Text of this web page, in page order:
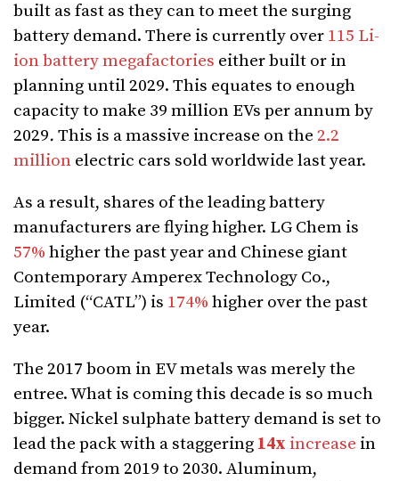
built as fast as they can to meet the surging
battery demand. There is currently over 115 Li-
ion battery megafactories either built or in
planning until 2029. This equates to enough
capacity to make 39 million EVs per annum by
2029. This is a massive increase on the 2.2
million electric cars sold worldwide last year.
As a result, shares of the leading battery
manufacturers are flying higher. LG Chem is
57% higher the past year and Chinese giant
Contemporary Amperex Technology Co.,
Limited (“CATL”) is 174% higher over the past
year.
The 2017 boom in EV metals was merely the
entree. What is coming this decade is so much
bigger. Nickel sulphate battery demand is set to
lead the pack with a staggering 14x increase in
demand from 2019 to 2030. Aluminum,